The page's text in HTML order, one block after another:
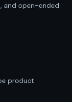
and open-ended
product